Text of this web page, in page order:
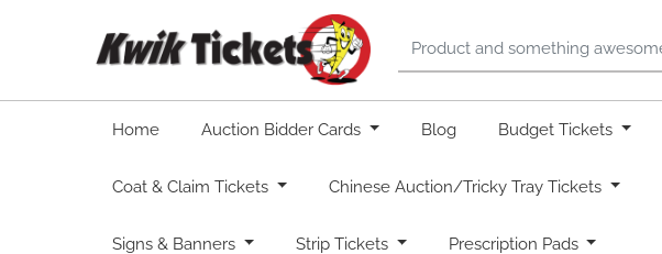
Home Auction Bidder Cards Blog Budget Tickets
Coat & Claim Tickets Chinese Auction/Tricky Tray Tickets
Signs & Banners Strip Tickets Prescription Pads